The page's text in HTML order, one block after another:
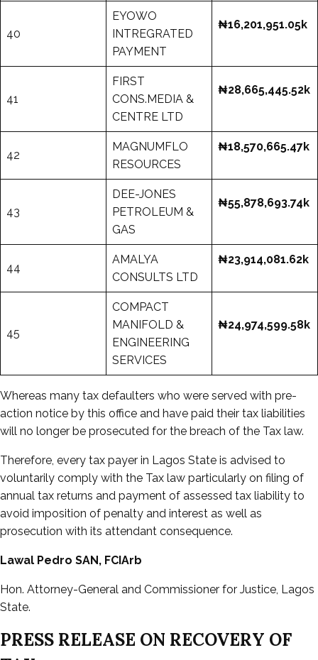
40
EYOWO
INTREGRATED
PAYMENT
₦16,201,951.05k
41
FIRST
CONS.MEDIA &
CENTRE LTD
₦28,665,445.52k
42
MAGNUMFLO
RESOURCES
₦18,570,665.47k
43
DEE-JONES
PETROLEUM &
GAS
₦55,878,693.74k
44
AMALYA
CONSULTS LTD
₦23,914,081.62k
45
COMPACT
MANIFOLD &
ENGINEERING
SERVICES
₦24,974,599.58k
Whereas many tax defaulters who were served with pre-
action notice by this office and have paid their tax liabilities
will no longer be prosecuted for the breach of the Tax law.
Therefore, every tax payer in Lagos State is advised to
voluntarily comply with the Tax law particularly on filing of
annual tax returns and payment of assessed tax liability to
avoid imposition of penalty and interest as well as
prosecution with its attendant consequence.
Lawal Pedro SAN, FCIArb
Hon. Attorney-General and Commissioner for Justice, Lagos
State.
PRESS RELEASE ON RECOVERY OF